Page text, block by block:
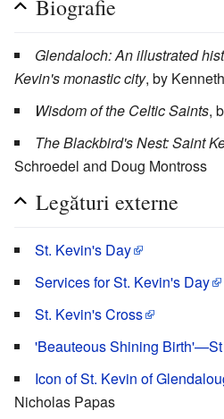
Biografie
Glendaloch: An illustrated
Kevin's monastic city, by
Wisdom of the Celtic Saints,
The Blackbird's Nest: Saint
Schroedel and Doug Montross
Legături externe
St. Kevin's Day
Services for St. Kevin's Day
St. Kevin's Cross
'Beauteous Shining
Icon of St. Kevin of
Nicholas Papas